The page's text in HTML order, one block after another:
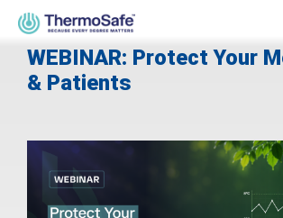
WEBINAR: Protect Your
& Patients